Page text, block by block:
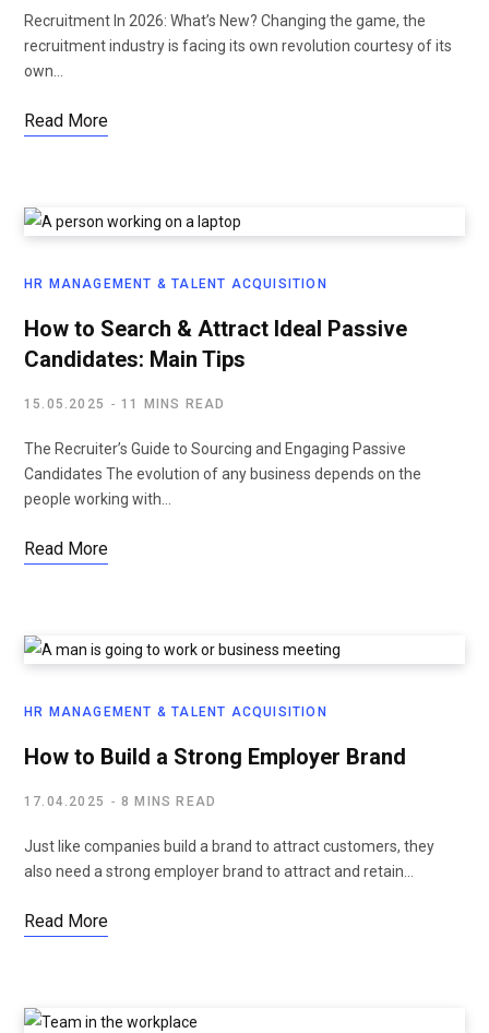
Recruitment In 2026: What’s New? Changing the game, the
recruitment industry is facing its own revolution courtesy of its
own…
Read More
HR MANAGEMENT & TALENT ACQUISITION
How to Search & Attract Ideal Passive
Candidates: Main Tips
15.05.2025 11 MINS READ
The Recruiter’s Guide to Sourcing and Engaging Passive
Candidates The evolution of any business depends on the
people working with…
Read More
HR MANAGEMENT & TALENT ACQUISITION
How to Build a Strong Employer Brand
17.04.2025 8 MINS READ
Just like companies build a brand to attract customers, they
also need a strong employer brand to attract and retain…
Read More